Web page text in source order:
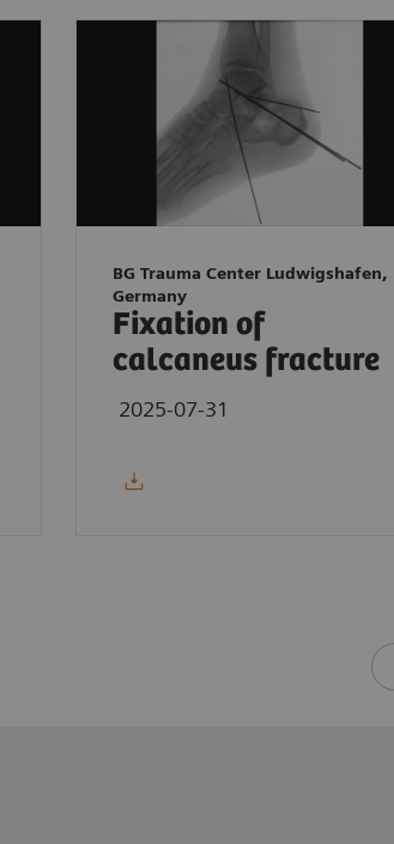
BG Trauma Center Ludwigshafen,
Germany
Fixation of
calcaneus fracture
2025-07-31